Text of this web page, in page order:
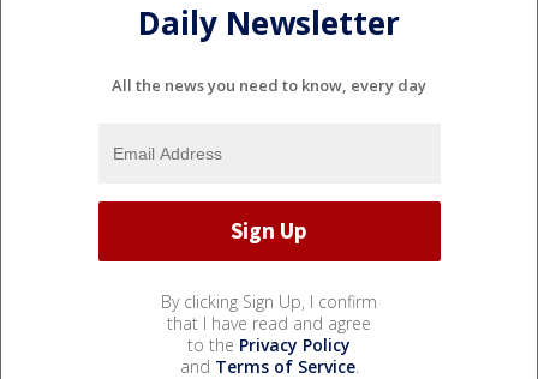
Daily Newsletter
All the news you need to know, every day
By clicking Sign Up, I confirm
that I have read and agree
to the Privacy Policy
and Terms of Service.